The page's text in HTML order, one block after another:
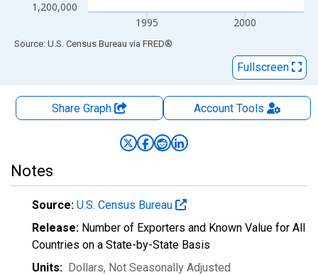
1,200,000
1995 2000
End of interactive chart.
Source: U.S. Census Bureau via FRED®
Fullscreen
Share Graph AccountTools
Notes
Source: U.S. Census Bureau
Release: Number of Exporters and Known Value for All
Countries on a State-by-State Basis
Units: Dollars, Not Seasonally Adjusted